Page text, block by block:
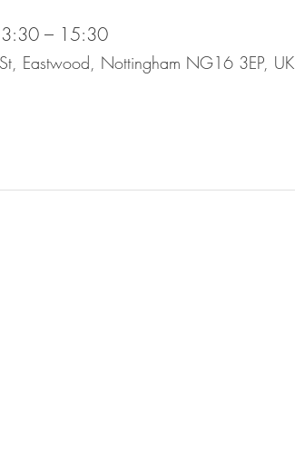
– 15:30
Eastwood, Nottingham NG16 3EP, UK